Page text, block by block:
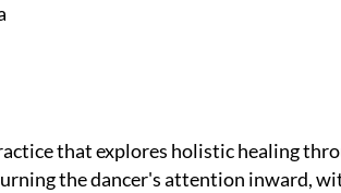
that explores holistic healing
the dancer's attention inward,